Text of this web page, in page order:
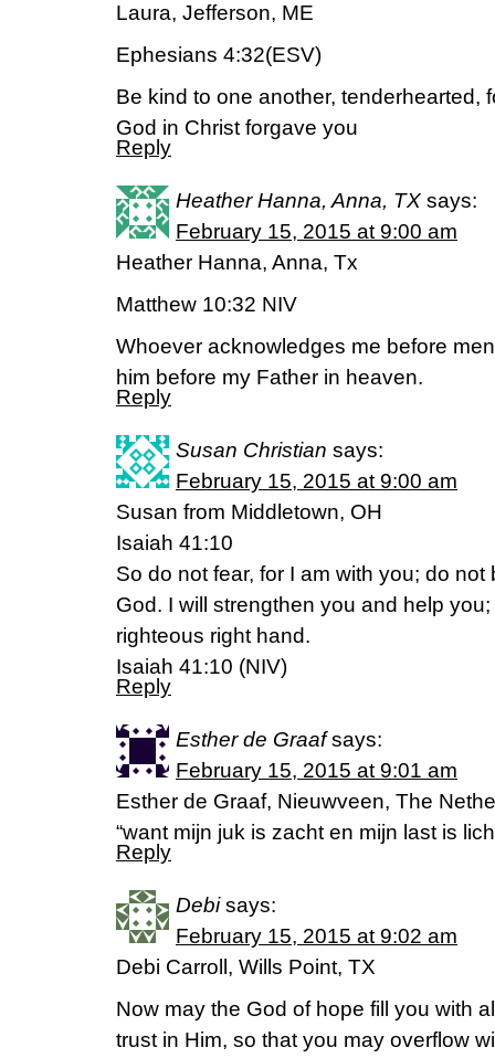
Laura, Jefferson, ME
Ephesians 4:32(ESV)
Be kind to one another, tenderhearted,
God in Christ forgave you
Reply
Heather Hanna, Anna, TX says:
February 15, 2015 at 9:00 am
Heather Hanna, Anna, Tx
Matthew 10:32 NIV
Whoever acknowledges me before
him before my Father in heaven.
Reply
Susan Christian says:
February 15, 2015 at 9:00 am
Susan from Middletown, OH
Isaiah 41:10
So do not fear, for I am with you; do
God. I will strengthen you and help
righteous right hand.
Isaiah 41:10 (NIV)
Reply
Esther de Graaf says:
February 15, 2015 at 9:01 am
Esther de Graaf, Nieuwveen, The
“want mijn juk is zacht en mijn last is
Reply
Debi says:
February 15, 2015 at 9:02 am
Debi Carroll, Wills Point, TX
Now may the God of hope fill you with
trust in Him, so that you may overflow